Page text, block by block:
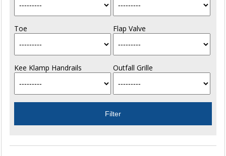
Toe Flap Valve
Kee Klamp Handrails Outfall Grille